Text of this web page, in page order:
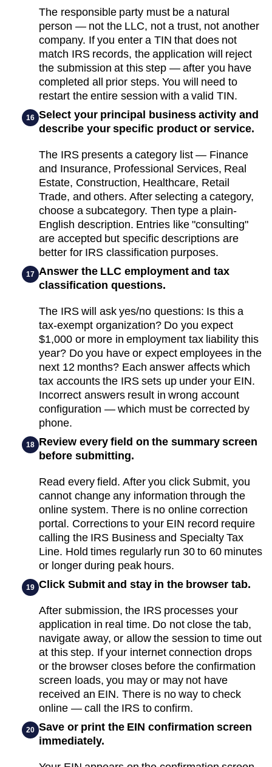
The responsible party must be a natural
person — not the LLC, not a trust, not another
company. If you enter a TIN that does not
match IRS records, the application will reject
the submission at this step — after you have
completed all prior steps. You will need to
restart the entire session with a valid TIN.
16 Select your principal business activity and
describe your specific product or service.
The IRS presents a category list — Finance
and Insurance, Professional Services, Real
Estate, Construction, Healthcare, Retail
Trade, and others. After selecting a category,
choose a subcategory. Then type a plain-
English description. Entries like "consulting"
are accepted but specific descriptions are
better for IRS classification purposes.
17 Answer the LLC employment and tax
classification questions.
The IRS will ask yes/no questions: Is this a
tax-exempt organization? Do you expect
$1,000 or more in employment tax liability this
year? Do you have or expect employees in the
next 12 months? Each answer affects which
tax accounts the IRS sets up under your EIN.
Incorrect answers result in wrong account
configuration — which must be corrected by
phone.
18 Review every field on the summary screen
before submitting.
Read every field. After you click Submit, you
cannot change any information through the
online system. There is no online correction
portal. Corrections to your EIN record require
calling the IRS Business and Specialty Tax
Line. Hold times regularly run 30 to 60 minutes
or longer during peak hours.
19 Click Submit and stay in the browser tab.
After submission, the IRS processes your
application in real time. Do not close the tab,
navigate away, or allow the session to time out
at this step. If your internet connection drops
or the browser closes before the confirmation
screen loads, you may or may not have
received an EIN. There is no way to check
online — call the IRS to confirm.
20 Save or print the EIN confirmation screen
immediately.